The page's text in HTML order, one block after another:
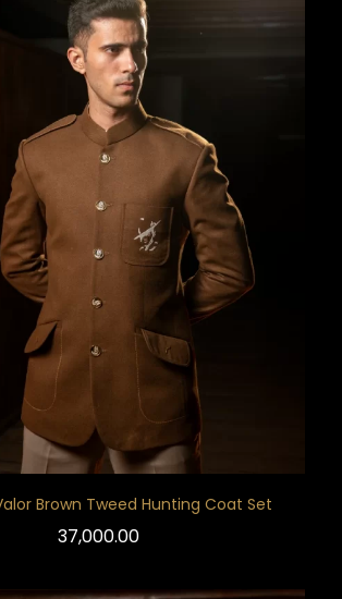
Brown Tweed Hunting Coat Set
37,000.00